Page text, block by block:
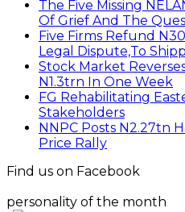
The Five Missing
Of Grief And The
Five Firms Refund
Legal Dispute,To
Stock Market
N1.3trn In One Week
FG Rehabilitating
Stakeholders
NNPC Posts N2.27tn
Price Rally
Find us on Facebook
personality of the month